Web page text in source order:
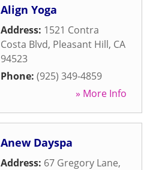
Align Yoga
Address: 1521 Contra
Costa Blvd, Pleasant Hill, CA
94523
Phone: (925) 349-4859
» More Info
Anew Dayspa
Address: 67 Gregory Lane,